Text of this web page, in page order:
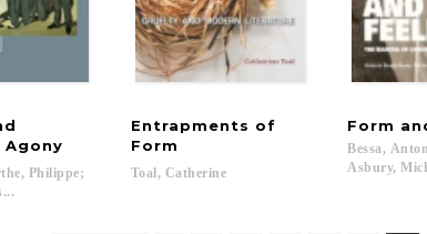
Agony
Philippe;
Entrapments of
Form
Toal, Catherine
Form
Bessa,
Asbury,